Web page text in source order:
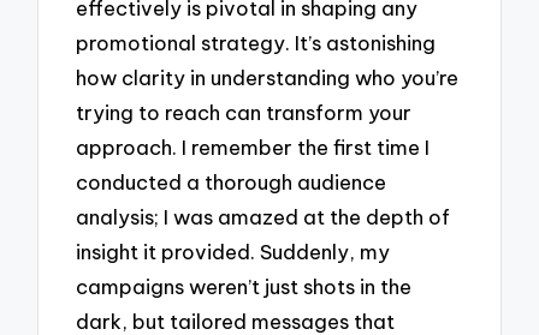
effectively is pivotal in shaping any
promotional strategy. It’s astonishing
how clarity in understanding who you’re
trying to reach can transform your
approach. I remember the first time I
conducted a thorough audience
analysis; I was amazed at the depth of
insight it provided. Suddenly, my
campaigns weren’t just shots in the
dark, but tailored messages that